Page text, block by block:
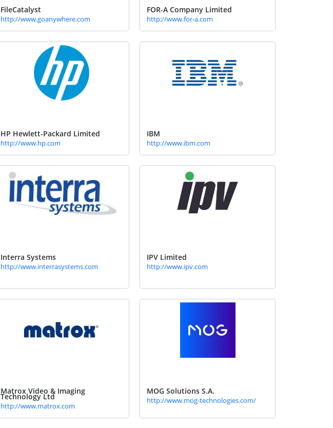
FileCatalyst
http://www.goanywhere.com
FOR-A Company Limited
http://www.for-a.com
HP Hewlett-Packard Limited
http://www.hp.com
IBM
http://www.ibm.com
Interra Systems
http://www.interrasystems.com
IPV Limited
http://www.ipv.com
Matrox Video & Imaging
Technology Ltd
http://www.matrox.com
MOG Solutions S.A.
http://www.mog-technologies.com/